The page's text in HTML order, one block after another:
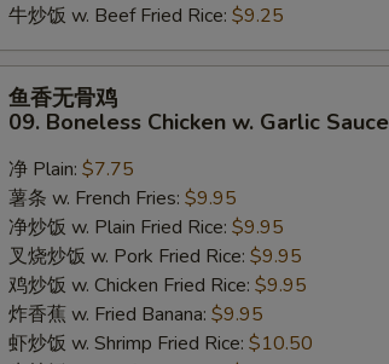
牛炒饭 w. Beef Fried Rice: $9.25
09.
Boneless
Chicken
Garlic
鱼香无骨鸡
09. Boneless Chicken w. Garlic Sauce
净 Plain: $7.75
薯条 w. French Fries: $9.95
净炒饭 w. Plain Fried Rice: $9.95
叉烧炒饭 w. Pork Fried Rice: $9.95
鸡炒饭 w. Chicken Fried Rice: $9.95
炸香蕉 w. Fried Banana: $9.95
虾炒饭 w. Shrimp Fried Rice: $10.50